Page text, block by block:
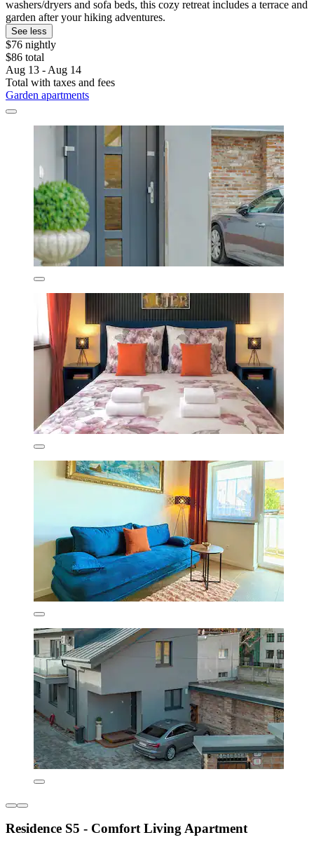
washers/dryers and sofa beds, this cozy retreat includes a terrace and
garden after your hiking adventures.
See less
$76 nightly
$86 total
Aug 13 - Aug 14
Total with taxes and fees
Garden apartments
Residence S5 - Comfort Living Apartment